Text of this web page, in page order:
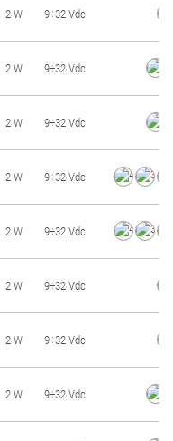
2 W 9÷32 Vdc
2 W 9÷32 Vdc
2 W 9÷32 Vdc
2 W 9÷32 Vdc
2 W 9÷32 Vdc
2 W 9÷32 Vdc
2 W 9÷32 Vdc
2 W 9÷32 Vdc